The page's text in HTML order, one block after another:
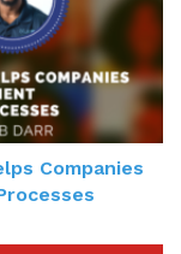
Companies